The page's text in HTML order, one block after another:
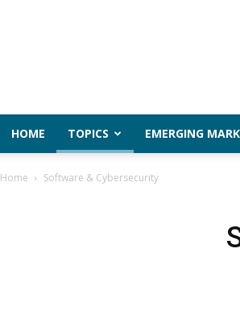
HOME TOPICS EMERGING
Home Software & Cybersecurity